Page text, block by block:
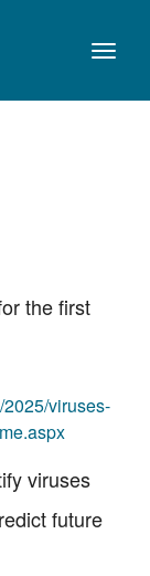
the first
viruses-
viruses
future